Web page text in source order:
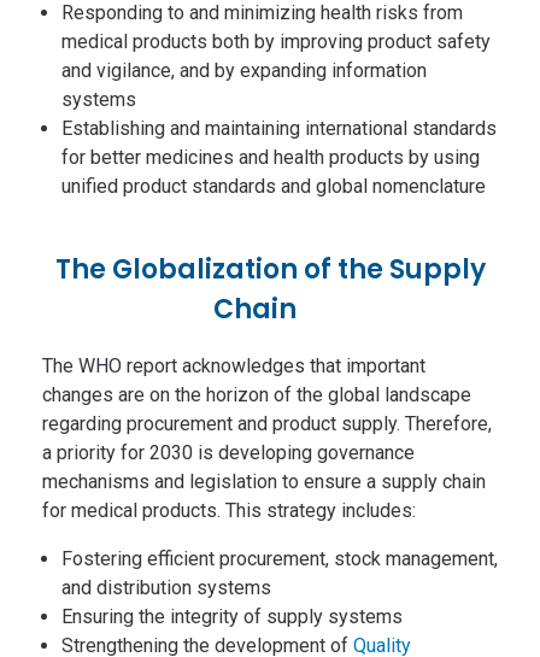
Responding to and minimizing health risks from
medical products both by improving product safety
and vigilance, and by expanding information
systems
Establishing and maintaining international standards
for better medicines and health products by using
unified product standards and global nomenclature
The Globalization of the Supply
Chain
The WHO report acknowledges that important
changes are on the horizon of the global landscape
regarding procurement and product supply. Therefore,
a priority for 2030 is developing governance
mechanisms and legislation to ensure a supply chain
for medical products. This strategy includes:
Fostering efficient procurement, stock management,
and distribution systems
Ensuring the integrity of supply systems
Strengthening the development of Quality